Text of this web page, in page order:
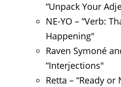
“Unpack Your
NE-YO – “Verb:
Happening"
Raven Symoné
“Interjections"
Retta – “Ready